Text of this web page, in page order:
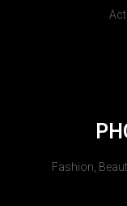
Fashion,